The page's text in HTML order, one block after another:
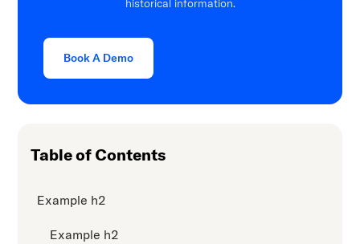
historical information.
Book A Demo
Table of Contents
Example h2
Example h2